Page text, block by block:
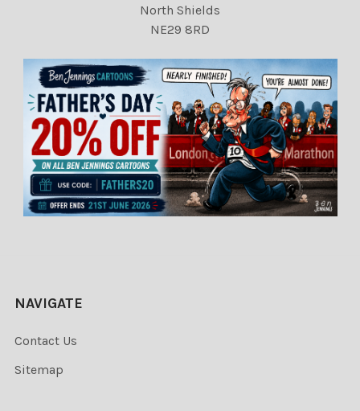
North Shields
NE29 8RD
NAVIGATE
Contact Us
Sitemap